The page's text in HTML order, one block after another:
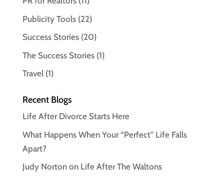
Publicity Tools(22)
Success Stories(20)
The Success Stories(1)
Travel(1)
Recent Blogs
Life After Divorce Starts Here
What Happens When Your “Perfect” Life Falls
Apart?
Judy Norton on Life After The Waltons